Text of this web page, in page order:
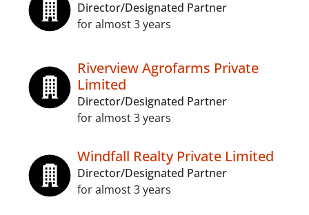
Director/Designated Partner
for almost 3 years
Riverview Agrofarms Private
Limited
Director/Designated Partner
for almost 3 years
Windfall Realty Private Limited
Director/Designated Partner
for almost 3 years